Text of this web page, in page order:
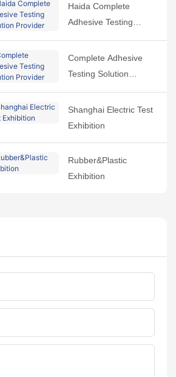
Haida Complete
Adhesive Testing
Complete Adhesive
Testing Solution
Shanghai Electric Test
Exhibition
Rubber&Plastic
Exhibition